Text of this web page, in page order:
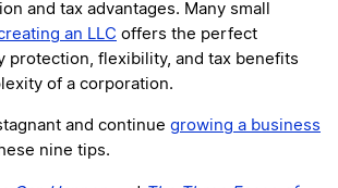
and tax advantages. Many small
an LLC offers the perfect
protection, flexibility, and tax benefits
of a corporation.
and continue growing a business
nine tips.